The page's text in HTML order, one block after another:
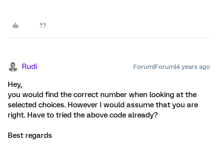
Rudi Forum|Forum|4 years ago
Hey,
you would find the correct number when looking at the
selected choices. However I would assume that you are
right. Have to tried the above code already?
Best regards